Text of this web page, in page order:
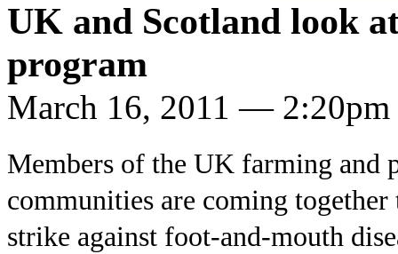
UK and Scotland look
program
March 16, 2011 —
Members of the UK farming and
communities are coming
strike against foot-and-mouth